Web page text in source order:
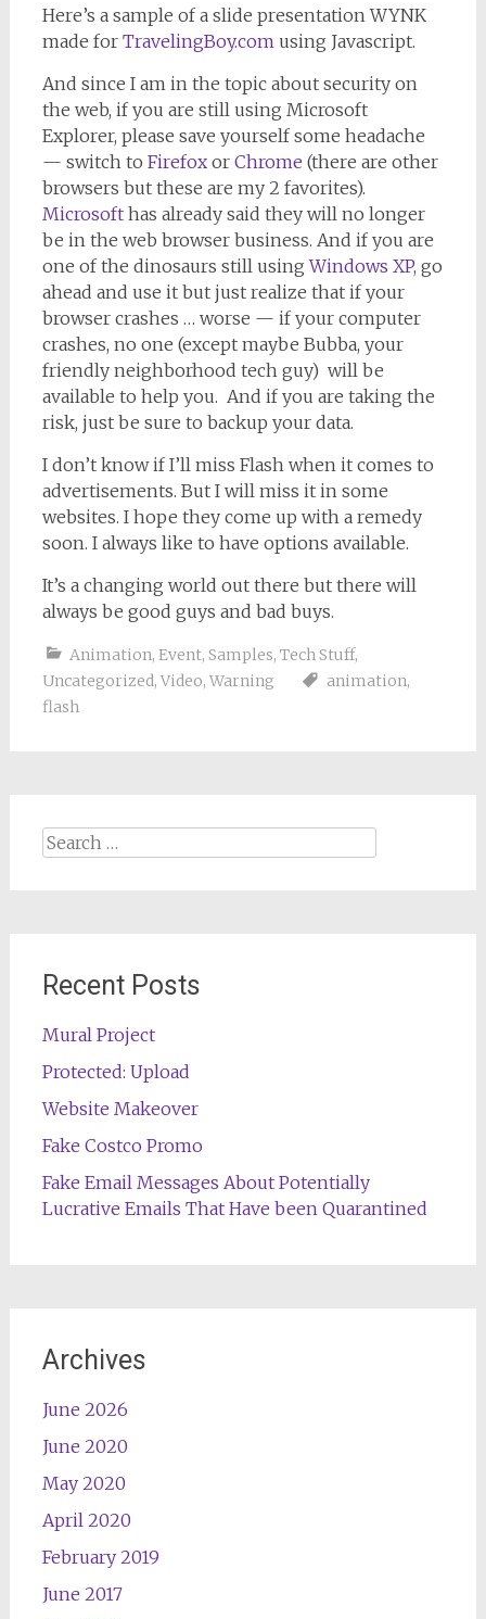
Here’s a sample of a slide presentation WYNK
made for TravelingBoy.comusing Javascript.
And since I am in the topic about security on
the web, if you are still using Microsoft
Explorer, please save yourself some headache
— switch to Firefoxor Chrome (there are other
browsers but these are my 2 favorites).
Microsofthas already said they will no longer
be in the web browser business. And if you are
one of the dinosaurs still usingWindows XP, go
ahead and use it but just realize that if your
browser crashes … worse — if your computer
crashes, no one (except maybe Bubba, your
friendly neighborhood tech guy) will be
available to help you. And if you are taking the
risk, just be sure to backup your data.
I don’t know if I’ll miss Flash when it comes to
advertisements. But I will miss it in some
websites. I hope they come up with a remedy
soon. I always like to have options available.
It’s a changing world out there but there will
always be good guys and bad buys.
Animation, Event, Samples, Tech Stuff,
Uncategorized, Video, Warning animation,
flash
Search
Recent Posts
Mural Project
Protected: Upload
Website Makeover
Fake Costco Promo
Fake Email Messages About Potentially
Lucrative Emails That Have been Quarantined
Archives
June 2026
June 2020
May 2020
April 2020
February 2019
June 2017